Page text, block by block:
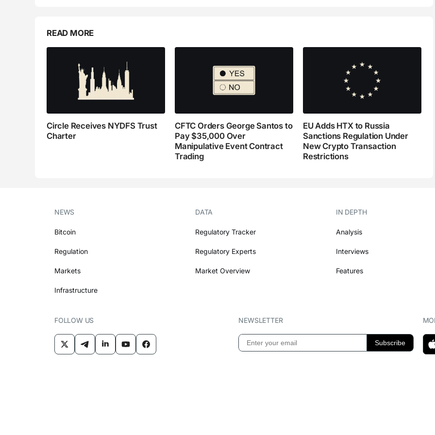
READ MORE
Circle Receives NYDFS Trust
Charter
CFTC Orders George Santos to
Pay $35,000 Over
Manipulative Event Contract
Trading
EU Adds HTX to Russia
Sanctions Regulation Under
New Crypto Transaction
Restrictions
NEWS
Bitcoin
Regulation
Markets
Infrastructure
DATA
Regulatory Tracker
Regulatory Experts
Market Overview
IN DEPTH
Analysis
Interviews
Features
FOLLOW US NEWSLETTER